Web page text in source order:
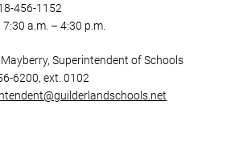
456-1152
7:30 a.m. – 4:30 p.m.
Mayberry, Superintendent of Schools
6200, ext. 0102